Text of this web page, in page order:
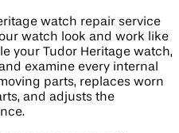
watch repair service
watch look and work like
your Tudor Heritage watch,
examine every internal
parts, replaces worn
and adjusts the